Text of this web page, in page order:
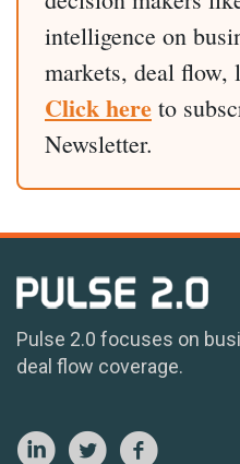
intelligence on
markets, deal flow,
Click here to
Newsletter.
Pulse 2.0 focuses on
deal flow coverage.